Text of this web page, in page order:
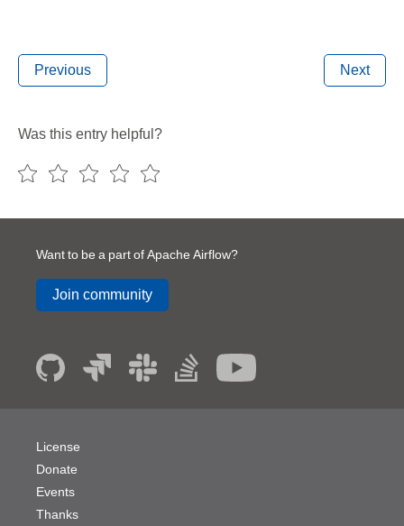
Previous Next
Was this entry helpful?
Want to be a part of Apache Airflow?
Join community
License
Donate
Events
Thanks